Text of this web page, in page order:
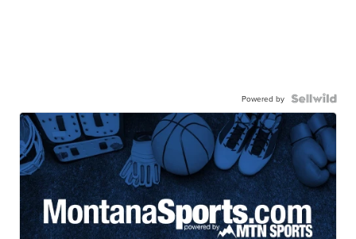
Powered by